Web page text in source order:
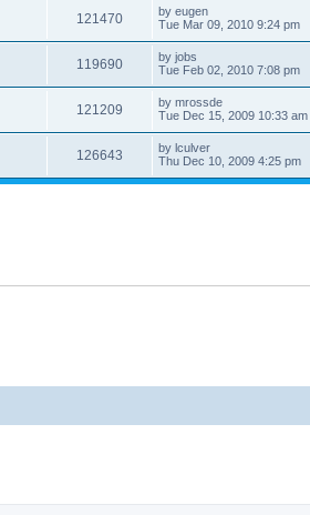
121470 by eugen
Tue Mar 09, 2010 9:24 pm
119690 by jobs
Tue Feb 02, 2010 7:08 pm
121209 by mrossde
Tue Dec 15, 2009 10:33 am
126643 by lculver
Thu Dec 10, 2009 4:25 pm